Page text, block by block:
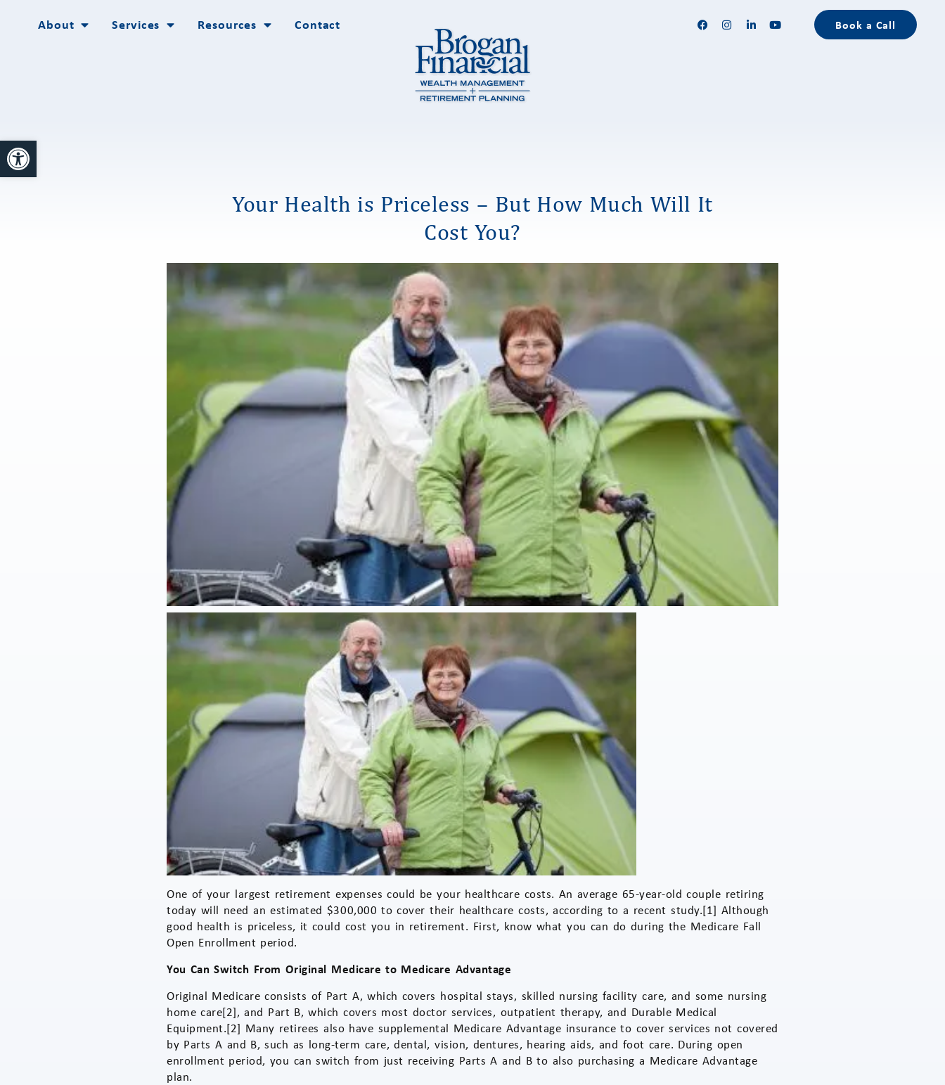
About Services Resources Contact Book a Call
Your Health is Priceless – But How Much Will It
Cost You?
One of your largest retirement expenses could be your healthcare costs. An average 65-year-old couple retiring
today will need an estimated $300,000 to cover their healthcare costs, according to a recent study.[1] Although
good health is priceless, it could cost you in retirement. First, know what you can do during the Medicare Fall
Open Enrollment period.
You Can Switch From Original Medicare to Medicare Advantage
Original Medicare consists of Part A, which covers hospital stays, skilled nursing facility care, and some nursing
home care[2], and Part B, which covers most doctor services, outpatient therapy, and Durable Medical
Equipment.[2] Many retirees also have supplemental Medicare Advantage insurance to cover services not covered
by Parts A and B, such as long-term care, dental, vision, dentures, hearing aids, and foot care. During open
enrollment period, you can switch from just receiving Parts A and B to also purchasing a Medicare Advantage
plan.
Open toolbar